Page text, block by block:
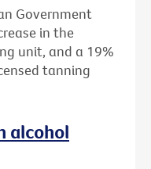
Government
in the
unit, and a 19%
tanning
alcohol